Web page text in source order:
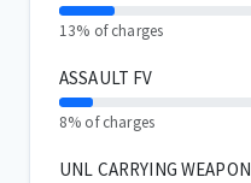
13% of charges
ASSAULT FV
8% of charges
UNL CARRYING WEAPON